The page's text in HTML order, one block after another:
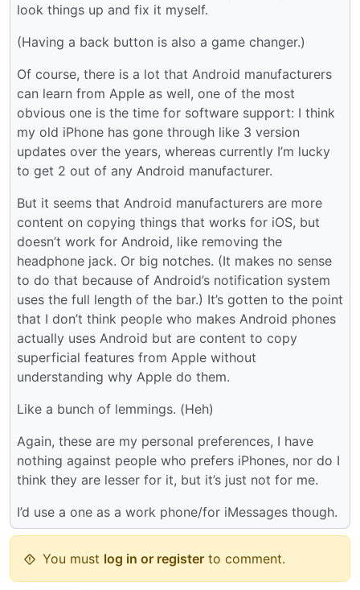
look things up and fix it myself.
(Having a back button is also a game changer.)
Of course, there is a lot that Android manufacturers
can learn from Apple as well, one of the most
obvious one is the time for software support: I think
my old iPhone has gone through like 3 version
updates over the years, whereas currently I’m lucky
to get 2 out of any Android manufacturer.
But it seems that Android manufacturers are more
content on copying things that works for iOS, but
doesn’t work for Android, like removing the
headphone jack. Or big notches. (It makes no sense
to do that because of Android’s notification system
uses the full length of the bar.) It’s gotten to the point
that I don’t think people who makes Android phones
actually uses Android but are content to copy
superficial features from Apple without
understanding why Apple do them.
Like a bunch of lemmings. (Heh)
Again, these are my personal preferences, I have
nothing against people who prefers iPhones, nor do I
think they are lesser for it, but it’s just not for me.
I’d use a one as a work phone/for iMessages though.
You must log in or register to comment.